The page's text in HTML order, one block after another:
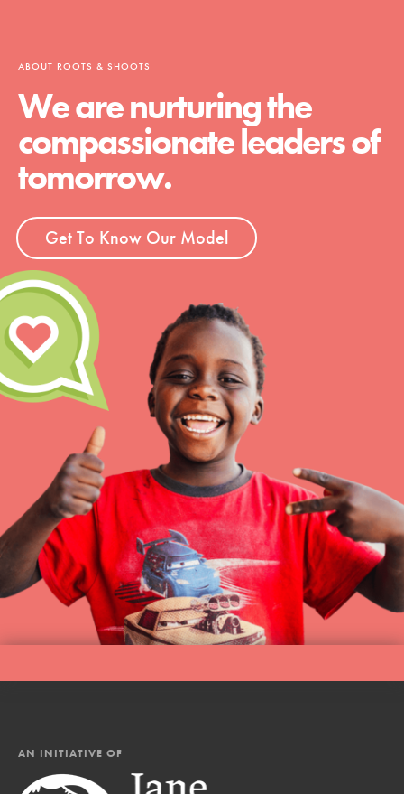
ABOUT ROOTS & SHOOTS
We are nurturing the
compassionate leaders of
tomorrow.
Get To Know Our Model
AN INITIATIVE OF